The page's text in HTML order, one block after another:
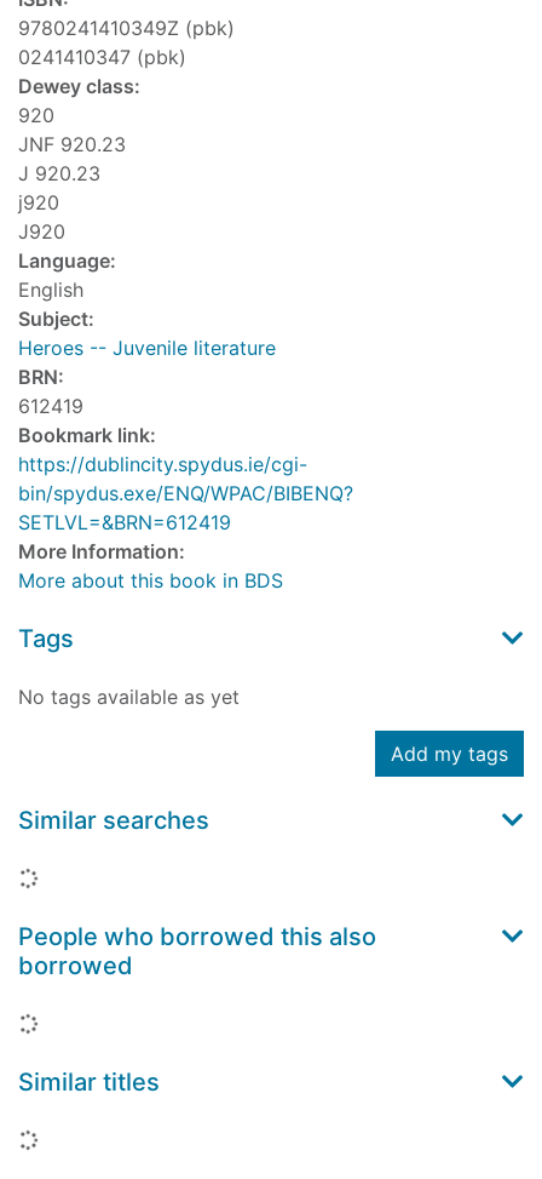
9780241410349Z (pbk)
0241410347 (pbk)
Dewey class:
920
JNF 920.23
J 920.23
j920
J920
Language:
English
Subject:
Heroes -- Juvenile literature
BRN:
612419
Bookmark link:
https://dublincity.spydus.ie/cgi-
bin/spydus.exe/ENQ/WPAC/BIBENQ?
SETLVL=&BRN=612419
More Information:
More about this book in BDS
Tags
No tags available as yet
Add my tags
Similar searches
Loading...
People who borrowed this also
borrowed
Loading...
Similar titles
Loading...